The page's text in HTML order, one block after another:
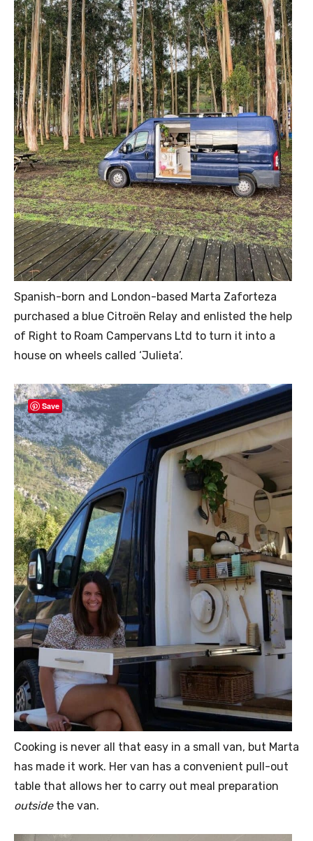
Spanish-born and London-based Marta Zaforteza
purchased a blue Citroën Relay and enlisted the help
of Right to Roam Campervans Ltd to turn it into a
house on wheels called ‘Julieta’.
Save
Cooking is never all that easy in a small van, but Marta
has made it work. Her van has a convenient pull-out
table that allows her to carry out meal preparation
outside the van.